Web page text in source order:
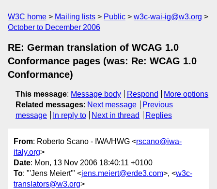
W3C home Mailing lists Public
w3c-wai-ig@w3.org
October to December 2006
RE: German translation of WCAG 1.0
Conformance pages (was: Re: WCAG 1.0
Conformance)
This message: Message body Respond
More options
Related messages: Next message
Previous
message
In reply to Next in thread Replies
From: Roberto Scano - IWA/HWG <rscano@iwa-
italy.org>
Date: Mon, 13 Nov 2006 18:40:11 +0100
To: "'Jens Meiert'" <jens.meiert@erde3.com>, <w3c-
translators@w3.org>